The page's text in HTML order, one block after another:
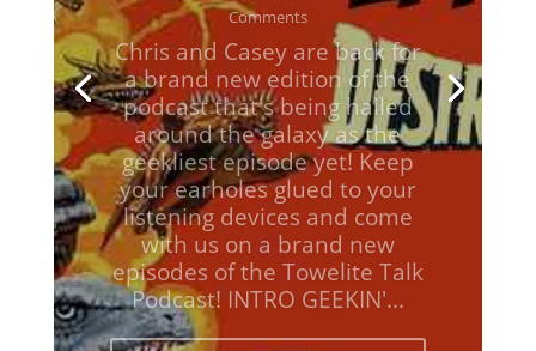
Chris and Casey are back for
a brand new edition of the
podcast that's being hailed
around the galaxy as the
geekliest episode yet! Keep
your earholes glued to your
listening devices and come
with us on a brand new
episodes of the Towelite Talk
Podcast! INTRO GEEKIN'...
Would You Like To